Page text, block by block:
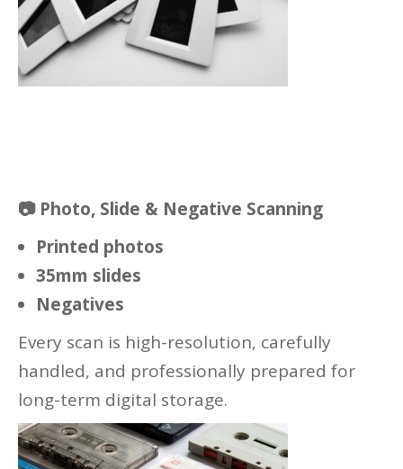
📷Photo, Slide & Negative Scanning
Printed photos
35mm slides
Negatives
Every scan is high-resolution, carefully
handled, and professionally prepared for
long-term digital storage.